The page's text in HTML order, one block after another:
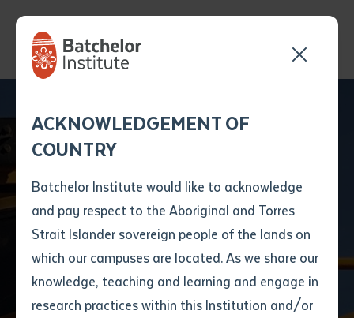
ACKNOWLEDGEMENT OF
COUNTRY
Batchelor Institute would like to acknowledge
and pay respect to the Aboriginal and Torres
Strait Islander sovereign people of the lands on
which our campuses are located. As we share our
knowledge, teaching and learning and engage in
research practices within this Institution and/or
Title
First name*
form
Last name*
Email*
Batchelor team member
will get back to you
shortly
First name
Last name*
VET
RII20720 Certificate
II in Civil Construction